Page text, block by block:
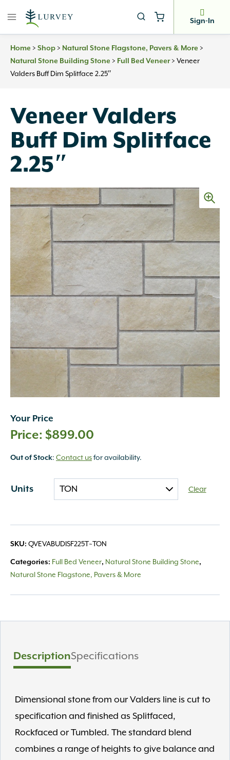
Sign-In
Home > Shop > Natural Stone Flagstone, Pavers & More >
Natural Stone Building Stone > Full Bed Veneer> Veneer
Valders Buff Dim Splitface 2.25″
Veneer Valders
Buff Dim Splitface
2.25″
Your Price
$899.00
Out of Stock: Contact usfor availability.
Units Clear
SKU: QVEVABUDISF225T~TON
Categories: Full Bed Veneer, Natural Stone Building Stone,
Natural Stone Flagstone, Pavers & More
DescriptionSpecifications
Dimensional stone from our Valders line is cut to
specification and finished as Splitfaced,
Rockfaced or Tumbled. The standard blend
combines a range of heights to give balance and